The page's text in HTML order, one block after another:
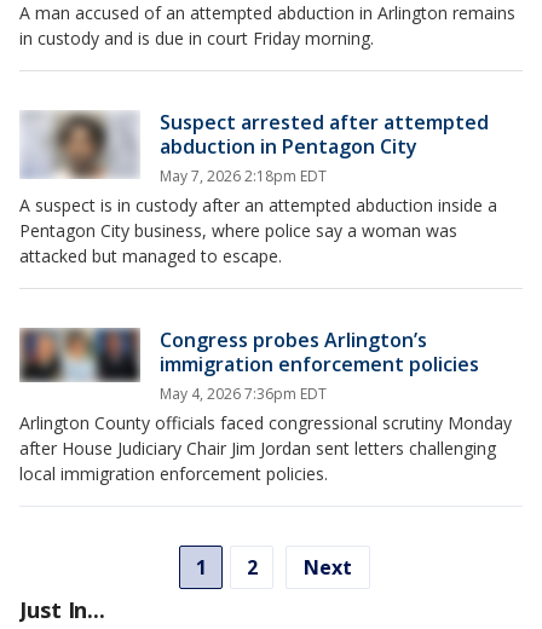
A man accused of an attempted abduction in Arlington remains
in custody and is due in court Friday morning.
Suspect arrested after attempted
abduction in Pentagon City
May 7, 2026 2:18pm EDT
A suspect is in custody after an attempted abduction inside a
Pentagon City business, where police say a woman was
attacked but managed to escape.
Congress probes Arlington’s
immigration enforcement policies
May 4, 2026 7:36pm EDT
Arlington County officials faced congressional scrutiny Monday
after House Judiciary Chair Jim Jordan sent letters challenging
local immigration enforcement policies.
1 2 Next
Just In...